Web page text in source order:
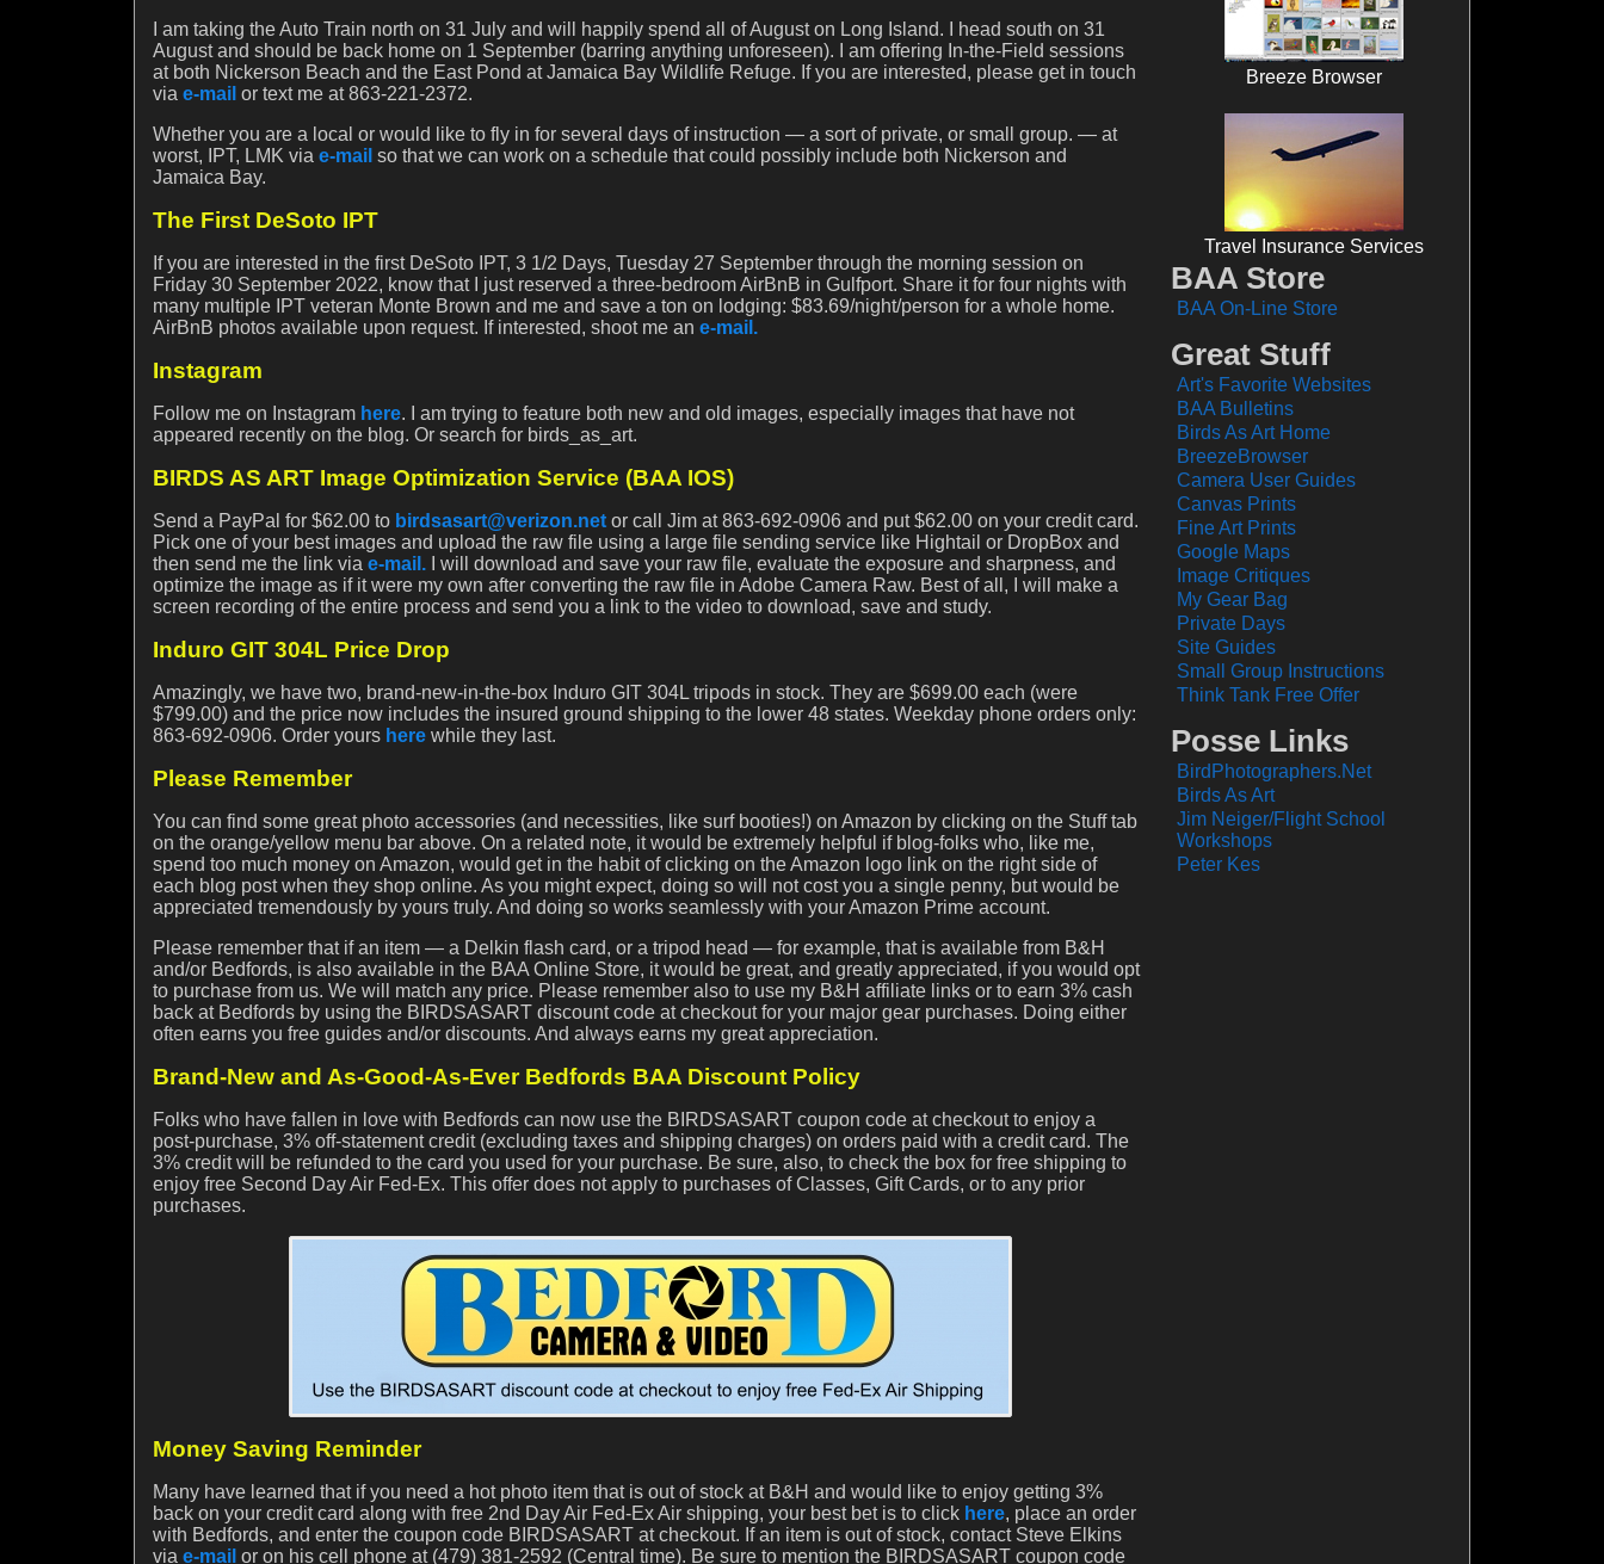
I am taking the Auto Train north on 31 July and will happily spend all of August on Long Island. I head south on 31
August and should be back home on 1 September (barring anything unforeseen). I am offering In-the-Field sessions
at both Nickerson Beach and the East Pond at Jamaica Bay Wildlife Refuge. If you are interested, please get in touch
via e-mail or text me at 863-221-2372.
Whether you are a local or would like to fly in for several days of instruction — a sort of private, or small group. — at
worst, IPT, LMK via e-mail so that we can work on a schedule that could possibly include both Nickerson and
Jamaica Bay.
The First DeSoto IPT
If you are interested in the first DeSoto IPT, 3 1/2 Days, Tuesday 27 September through the morning session on
Friday 30 September 2022, know that I just reserved a three-bedroom AirBnB in Gulfport. Share it for four nights with
many multiple IPT veteran Monte Brown and me and save a ton on lodging: $83.69/night/person for a whole home.
AirBnB photos available upon request. If interested, shoot me an e-mail.
Instagram
Follow me on Instagram here. I am trying to feature both new and old images, especially images that have not
appeared recently on the blog. Or search for birds_as_art.
BIRDS AS ART Image Optimization Service (BAA IOS)
Send a PayPal for $62.00 to birdsasart@verizon.net or call Jim at 863-692-0906 and put $62.00 on your credit card.
Pick one of your best images and upload the raw file using a large file sending service like Hightail or DropBox and
then send me the link via e-mail. I will download and save your raw file, evaluate the exposure and sharpness, and
optimize the image as if it were my own after converting the raw file in Adobe Camera Raw. Best of all, I will make a
screen recording of the entire process and send you a link to the video to download, save and study.
Induro GIT 304L Price Drop
Amazingly, we have two, brand-new-in-the-box Induro GIT 304L tripods in stock. They are $699.00 each (were
$799.00) and the price now includes the insured ground shipping to the lower 48 states. Weekday phone orders only:
863-692-0906. Order yours here while they last.
Please Remember
You can find some great photo accessories (and necessities, like surf booties!) on Amazon by clicking on the Stuff tab
on the orange/yellow menu bar above. On a related note, it would be extremely helpful if blog-folks who, like me,
spend too much money on Amazon, would get in the habit of clicking on the Amazon logo link on the right side of
each blog post when they shop online. As you might expect, doing so will not cost you a single penny, but would be
appreciated tremendously by yours truly. And doing so works seamlessly with your Amazon Prime account.
Please remember that if an item — a Delkin flash card, or a tripod head — for example, that is available from B&H
and/or Bedfords, is also available in the BAA Online Store, it would be great, and greatly appreciated, if you would opt
to purchase from us. We will match any price. Please remember also to use my B&H affiliate links or to earn 3% cash
back at Bedfords by using the BIRDSASART discount code at checkout for your major gear purchases. Doing either
often earns you free guides and/or discounts. And always earns my great appreciation.
Brand-New and As-Good-As-Ever Bedfords BAA Discount Policy
Folks who have fallen in love with Bedfords can now use the BIRDSASART coupon code at checkout to enjoy a
post-purchase, 3% off-statement credit (excluding taxes and shipping charges) on orders paid with a credit card. The
3% credit will be refunded to the card you used for your purchase. Be sure, also, to check the box for free shipping to
enjoy free Second Day Air Fed-Ex. This offer does not apply to purchases of Classes, Gift Cards, or to any prior
purchases.
Money Saving Reminder
Many have learned that if you need a hot photo item that is out of stock at B&H and would like to enjoy getting 3%
back on your credit card along with free 2nd Day Air Fed-Ex Air shipping, your best bet is to click here, place an order
with Bedfords, and enter the coupon code BIRDSASART at checkout. If an item is out of stock, contact Steve Elkins
via e-mail or on his cell phone at (479) 381-2592 (Central time). Be sure to mention the BIRDSASART coupon code
Breeze Browser
Travel Insurance Services
BAA Store
BAA On-Line Store
Great Stuff
Art's Favorite Websites
BAA Bulletins
Birds As Art Home
BreezeBrowser
Camera User Guides
Canvas Prints
Fine Art Prints
Google Maps
Image Critiques
My Gear Bag
Private Days
Site Guides
Small Group Instructions
Think Tank Free Offer
Posse Links
BirdPhotographers.Net
Birds As Art
Jim Neiger/Flight School
Workshops
Peter Kes